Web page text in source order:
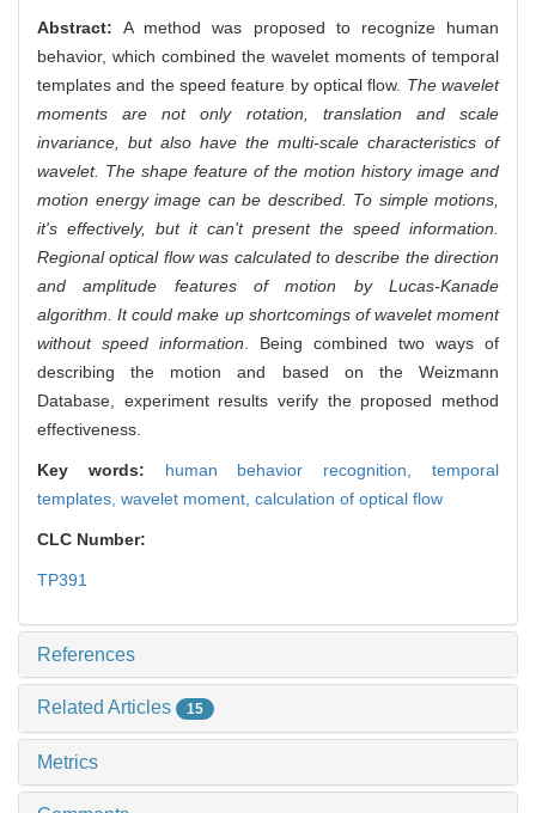
Abstract:A method was proposed to recognize human
behavior, which combined the wavelet moments of temporal
templates and the speed feature by optical flow. The wavelet
moments are not only rotation, translation and scale
invariance, but also have the multi-scale characteristics of
wavelet. The shape feature of the motion history image and
motion energy image can be described. To simple motions,
it's effectively, but it can't present the speed information.
Regional optical flow was calculated to describe the direction
and amplitude features of motion by Lucas-Kanade
algorithm. It could make up shortcomings of wavelet moment
without speed information. Being combined two ways of
describing the motion and based on the Weizmann
Database, experiment results verify the proposed method
effectiveness.
Key words: human behavior recognition,temporal
templates, wavelet moment, calculation of optical flow
CLC Number:
TP391
References
Related Articles 15
Metrics